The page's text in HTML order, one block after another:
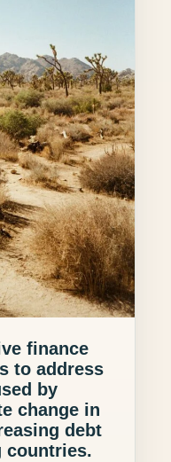
finance
to address
by
change in
debt
countries.